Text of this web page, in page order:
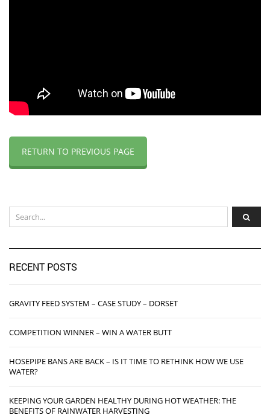
RETURN TO PREVIOUS PAGE
RECENT POSTS
GRAVITY FEED SYSTEM – CASE STUDY – DORSET
COMPETITION WINNER – WIN A WATER BUTT
HOSEPIPE BANS ARE BACK – IS IT TIME TO RETHINK HOW WE USE
WATER?
KEEPING YOUR GARDEN HEALTHY DURING HOT WEATHER: THE
BENEFITS OF RAINWATER HARVESTING